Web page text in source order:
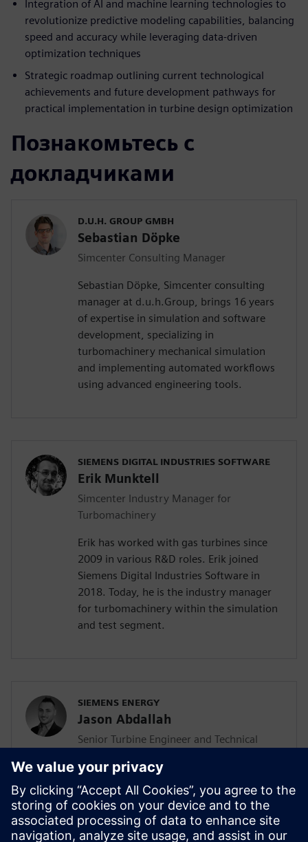
Integration of AI and machine learning technologies to
revolutionize predictive modeling capabilities, balancing
speed and accuracy while leveraging data-driven
optimization techniques
Strategic roadmap outlining current technological
achievements and future development pathways for
practical implementation in turbine design optimization
Познакомьтесь с
докладчиками
D.U.H. GROUP GMBH
Sebastian Döpke
Simcenter Consulting Manager
Sebastian Döpke, Simcenter consulting
manager at d.u.h.Group, brings 16 years
of expertise in simulation and software
development, specializing in
turbomachinery mechanical simulation
and implementing automated workflows
using advanced engineering tools.
SIEMENS DIGITAL INDUSTRIES SOFTWARE
Erik Munktell
Simcenter Industry Manager for
Turbomachinery
Erik has worked with gas turbines since
2009 in various R&D roles. Erik joined
Siemens Digital Industries Software in
2018. Today, he is the industry manager
for turbomachinery within the simulation
and test segment.
SIEMENS ENERGY
Jason Abdallah
Senior Turbine Engineer and Technical
Jason Abdallah, a senior turbine engineer
at Siemens Energy with 12 years of
expertise in mechanical design, leads AI
integration in turbine development while